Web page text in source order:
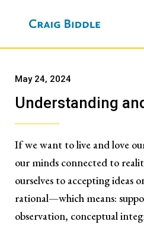
May 24, 2024
Understanding
If we want to live and love
our minds connected to
ourselves to accepting ideas
rational—which means:
observation, conceptual